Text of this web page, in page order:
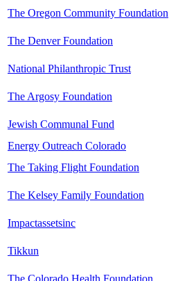
The Oregon Community Foundation
The Denver Foundation
National Philanthropic Trust
The Argosy Foundation
Jewish Communal Fund
Energy Outreach Colorado
The Taking Flight Foundation
The Kelsey Family Foundation
Impactassetsinc
Tikkun